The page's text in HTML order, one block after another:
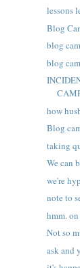
lessons
Blog
blog
blog
how
Blog
taking
We can
we're
note to
hmm.
Not so
ask and